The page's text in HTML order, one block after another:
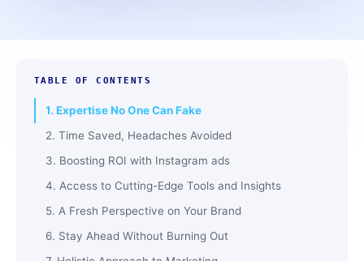
TABLE OF CONTENTS
1. Expertise No One Can Fake
2. Time Saved, Headaches Avoided
3. Boosting ROI with Instagram ads
4. Access to Cutting-Edge Tools and Insights
5. A Fresh Perspective on Your Brand
6. Stay Ahead Without Burning Out